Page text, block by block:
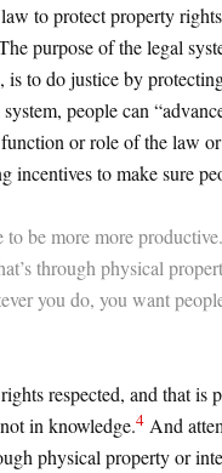
to protect property
purpose of the legal
is to do justice by
people can
or role of the law
incentives to make sure
be more more
through physical
you do, you want
respected, and that is
in knowledge.4 And
physical property or